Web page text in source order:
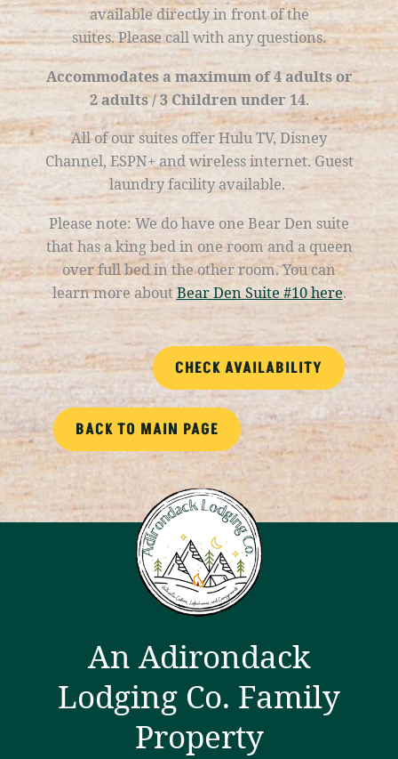
available directly in front of the
suites.Please call with any questions.
Accommodates a maximum of 4 adults or
2 adults / 3 Children under 14.
All of our suites offer Hulu TV, Disney
Channel, ESPN+ and wireless internet. Guest
laundry facility available.
Please note:We dohave one Bear Den suite
that has a king bed in one room and a queen
over full bed in the other room. You can
learn more aboutBear Den Suite #10 here.
CHECK AVAILABILITY
BACK TO MAIN PAGE
An Adirondack
Lodging Co. Family
Property